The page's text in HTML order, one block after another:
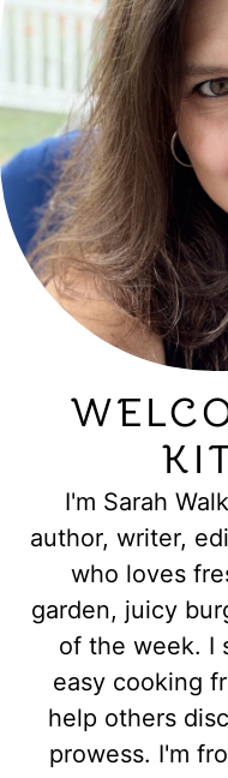
I'm Sarah
author, writer,
who loves
garden, juicy
of the week. I
easy cooking
help others
prowess. I'm